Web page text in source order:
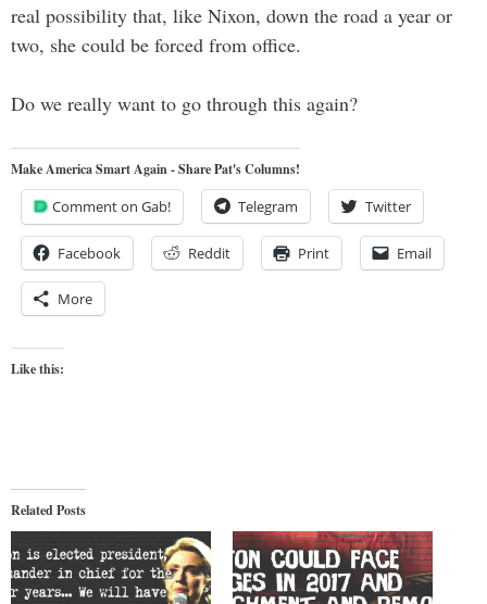
real possibility that, like Nixon, down the road a year or
two, she could be forced from office.
Do we really want to go through this again?
Make America Smart Again - Share Pat's Columns!
Comment on Gab! Telegram Twitter
Facebook Reddit Print Email
More
Like this:
Related Posts